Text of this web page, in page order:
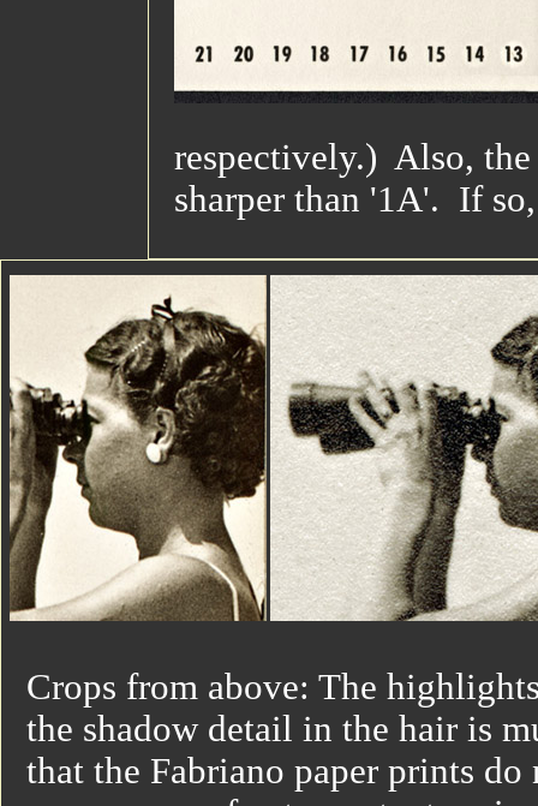
respectively.) Also,
sharper than '1A'. If
Crops from above: The
the shadow detail in the hair is
that the Fabriano paper prints